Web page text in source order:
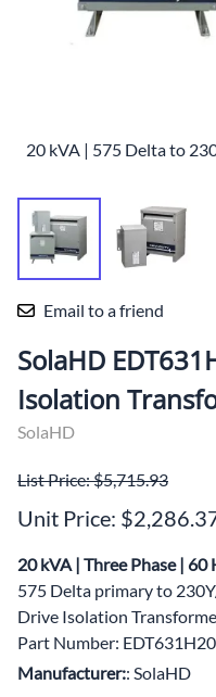
20 kVA | 575 Delta to
Email to a friend
SolaHD
Isolation
SolaHD
List Price: $5,715.93
Unit Price:
20 kVA | Three Phase | 60
575 Delta primary to
Drive Isolation
Part Number:
Manufacturer:: SolaHD